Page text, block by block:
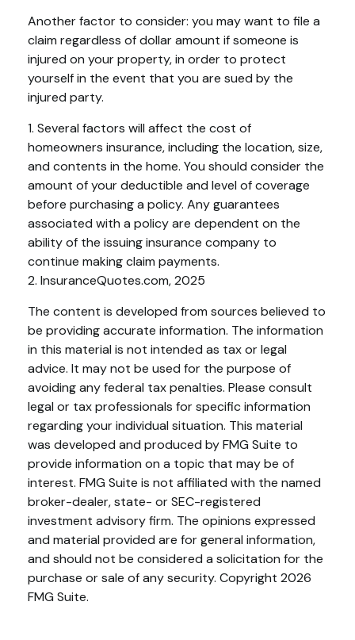
Another factor to consider: you may want to file a
claim regardless of dollar amount if someone is
injured on your property, in order to protect
yourself in the event that you are sued by the
injured party.
1. Several factors will affect the cost of
homeowners insurance, including the location, size,
and contents in the home. You should consider the
amount of your deductible and level of coverage
before purchasing a policy. Any guarantees
associated with a policy are dependent on the
ability of the issuing insurance company to
continue making claim payments.
2. InsuranceQuotes.com, 2025
The content is developed from sources believed to
be providing accurate information. The information
in this material is not intended as tax or legal
advice. It may not be used for the purpose of
avoiding any federal tax penalties. Please consult
legal or tax professionals for specific information
regarding your individual situation. This material
was developed and produced by FMG Suite to
provide information on a topic that may be of
interest. FMG Suite is not affiliated with the named
broker-dealer, state- or SEC-registered
investment advisory firm. The opinions expressed
and material provided are for general information,
and should not be considered a solicitation for the
purchase or sale of any security. Copyright 2026
FMG Suite.